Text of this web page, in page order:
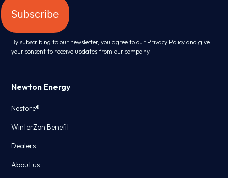
Subscribe
By subscribing to our newsletter, you agree to our Privacy Policy and give
your consent to receive updates from our company.
Newton Energy
Nestore®
WinterZon Benefit
Dealers
About us